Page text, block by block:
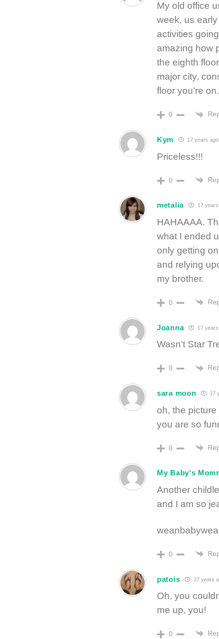
My old office
week, us
activities
amazing how
the eighth
major city,
floor you’re on.
0
Kym 17 years ago
Priceless!!!
0
metalia 17
HAHAAAA.
what I ended
only getting
and relying
my brother.
0
Joanna 17
Wasn’t Star
0
sara moon 17
oh, the
you are so
0
My Baby's
Another
and I am so
0
patois 17 years
Oh, you
me up, you!
0